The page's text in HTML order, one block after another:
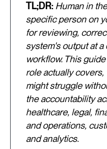
TL;DR: Human in
specific person on
for reviewing,
system's output at
workflow. This
role actually
might struggle
the accountability
healthcare, legal,
and operations,
and analytics.